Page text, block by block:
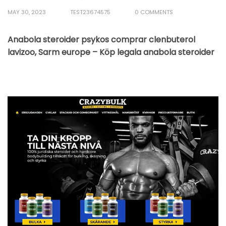
MAY 30, 2023 TEST23674575 0 COMMENTS
Anabola steroider psykos comprar clenbuterol
lavizoo, Sarm europe – Köp legala anabola steroider